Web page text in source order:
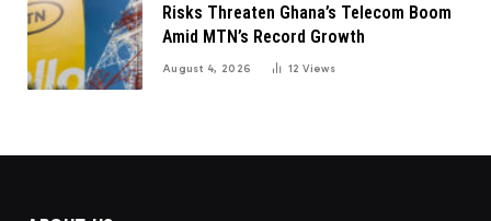
Risks Threaten Ghana’s Telecom Boom
Amid MTN’s Record Growth
August 4, 2026 12Views